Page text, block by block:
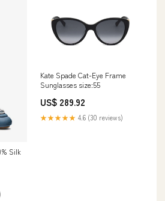
Silk
Kate Spade Cat-Eye Frame
Sunglasses size:55
US$ 289.92
★★★★★ 4.6 (30 reviews)